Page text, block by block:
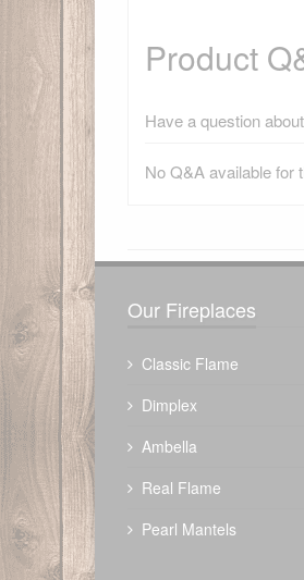
Product
Have a question
No Q&A available for
Our Fireplaces
Classic Flame
Dimplex
Ambella
Real Flame
Pearl Mantels